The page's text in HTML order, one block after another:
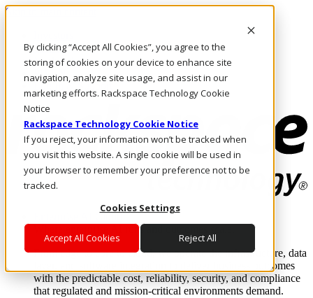
By clicking “Accept All Cookies”, you agree to the
storing of cookies on your device to enhance site
navigation, analyze site usage, and assist in our
marketing efforts. Rackspace Technology Cookie
Notice
Rackspace Technology Cookie Notice
If you reject, your information won’t be tracked when
you visit this website. A single cookie will be used in
your browser to remember your preference not to be
tracked.
Cookies Settings
Accept All Cookies Reject All
Skip to main content
Call Us
Marketplace
PH/EN
Log In & Support
Enterprise AI Cloud
Where enterprise AI runs and outcomes scale.
From edge to core to cloud, we operate the infrastructure, data
layer, and software integration to deliver business outcomes
with the predictable cost, reliability, security, and compliance
that regulated and mission-critical environments demand.